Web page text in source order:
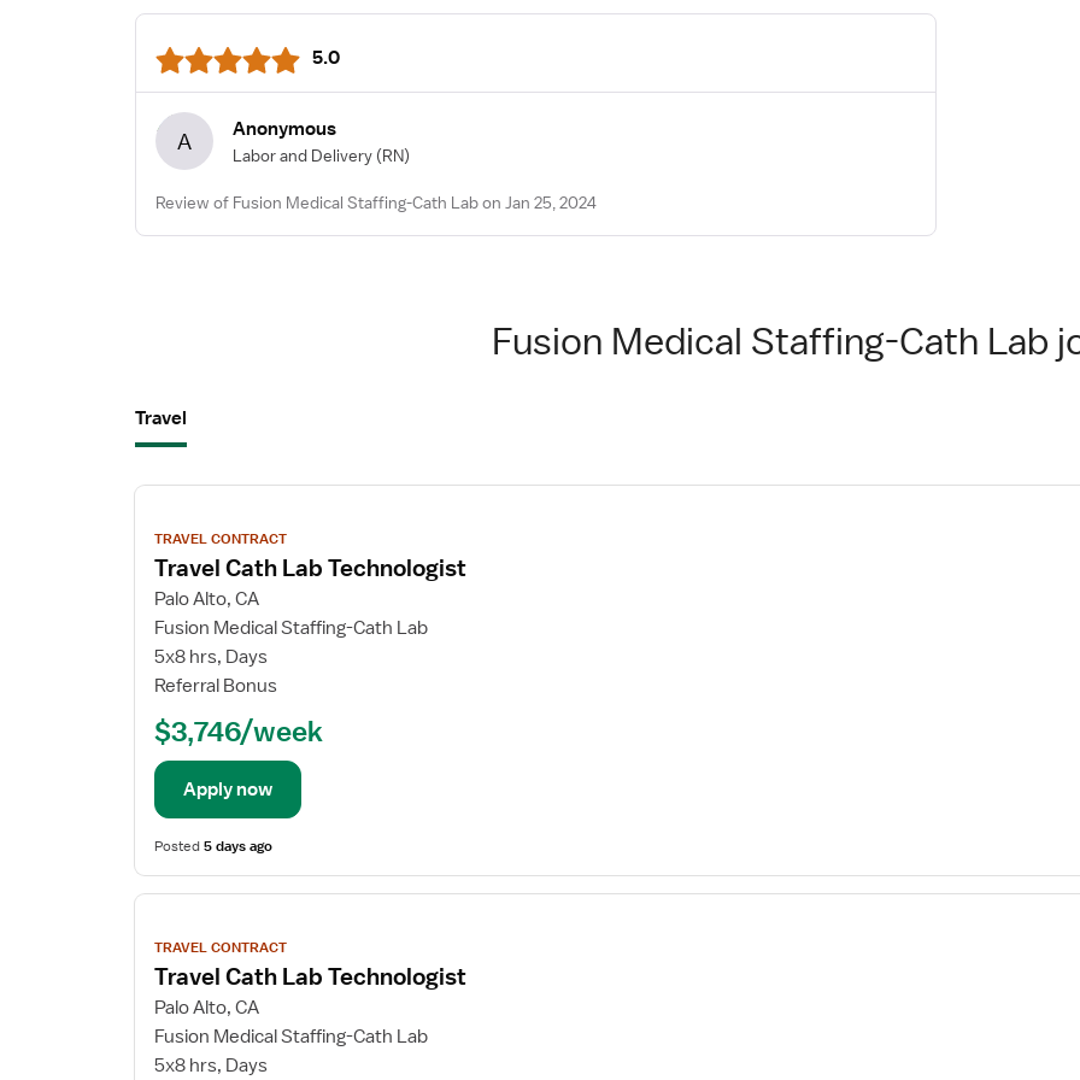
5.0
A Anonymous
Labor and Delivery (RN)
Review of Fusion Medical Staffing-Cath Lab on Jan 25, 2024
Fusion Medical Staffing-Cath Lab
Travel
View
details
TRAVEL CONTRACT
Travel Cath Lab Technologist
Palo Alto, CA
Fusion Medical Staffing-Cath Lab
5x8 hrs, Days
Referral Bonus
$3,746/week
Apply now
Posted5 days ago
View
details
TRAVEL CONTRACT
Travel Cath Lab Technologist
Palo Alto, CA
Fusion Medical Staffing-Cath Lab
5x8 hrs, Days